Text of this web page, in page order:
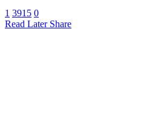
1 3915 0
Read Later Share